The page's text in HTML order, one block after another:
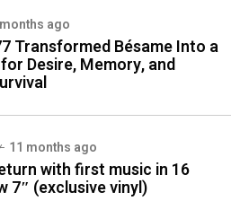
ago
Transformed Bésame Into a
Desire, Memory, and
11 months ago
with first music in 16
7″ (exclusive vinyl)